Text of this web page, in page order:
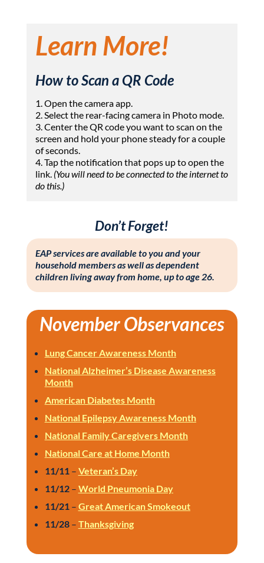
Learn More!
How to Scan a QR Code
1. Open the camera app.
2. Select the rear-facing camera in Photo mode.
3. Center the QR code you want to scan on the
screen and hold your phone steady for a couple
of seconds.
4. Tap the notification that pops up to open the
link. (You will need to be connected to the internet to
do this.)
Don’t Forget!
EAP services are available to you and your
household members as well as dependent
children living away from home, up to age 26.
November Observances
Lung Cancer Awareness Month
National Alzheimer’s Disease Awareness
Month
American Diabetes Month
National Epilepsy Awareness Month
National Family Caregivers Month
National Care at Home Month
11/11– Veteran’s Day
11/12– World Pneumonia Day
11/21– Great American Smokeout
11/28– Thanksgiving